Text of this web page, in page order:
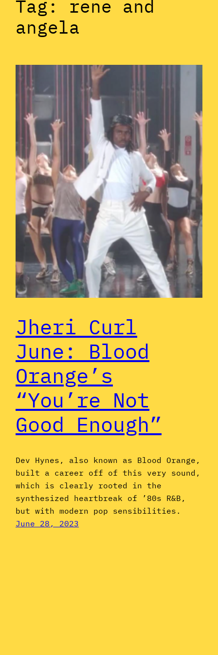
Tag: rene and
angela
Jheri Curl
June: Blood
Orange’s
“You’re Not
Good Enough”
Dev Hynes, also known as Blood Orange,
built a career off of this very sound,
which is clearly rooted in the
synthesized heartbreak of ’80s R&B,
but with modern pop sensibilities.
June 28, 2023